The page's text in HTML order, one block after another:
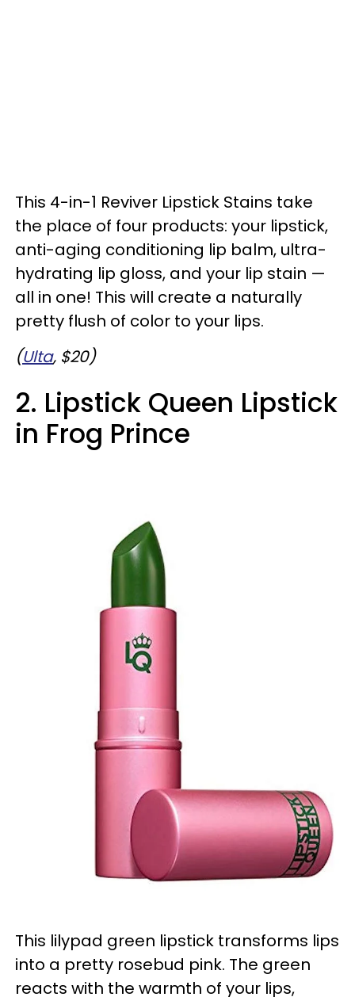
This 4-in-1 Reviver Lipstick Stains take
the place of four products: your lipstick,
anti-aging conditioning lip balm, ultra-
hydrating lip gloss, and your lip stain —
all in one! This will create a naturally
pretty flush of color to your lips.
(Ulta, $20)
2. Lipstick Queen Lipstick
in Frog Prince
This lilypad green lipstick transforms lips
into a pretty rosebud pink. The green
reacts with the warmth of your lips,